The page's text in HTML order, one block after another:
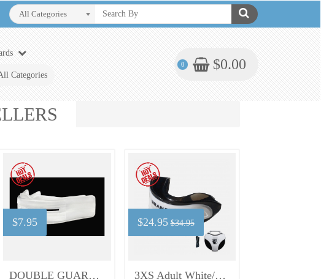
All Categories
Categories
$0.00
0
$7.95
DOUBLE GUARD Clear - Non-strap - Adult
$24.95 $34.95
3XS Adult White/Black - Strap included